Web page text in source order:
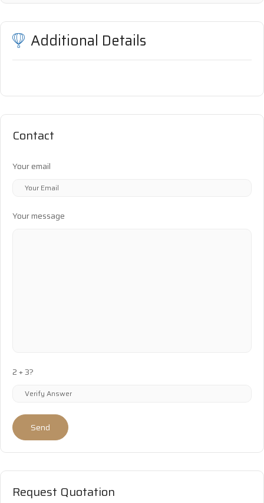
Additional Details
Contact
Your email
Your message
2 + 3?
Send
Request Quotation